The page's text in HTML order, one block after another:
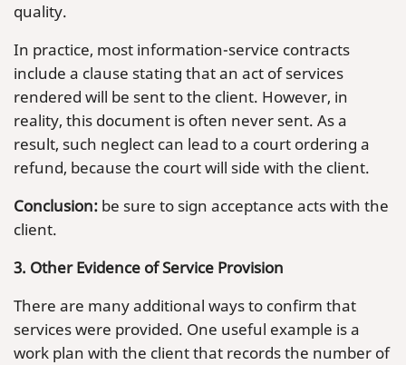
quality.
In practice, most information-service contracts
include a clause stating that an act of services
rendered will be sent to the client. However, in
reality, this document is often never sent. As a
result, such neglect can lead to a court ordering a
refund, because the court will side with the client.
Conclusion: be sure to sign acceptance acts with the
client.
3. Other Evidence of Service Provision
There are many additional ways to confirm that
services were provided. One useful example is a
work plan with the client that records the number of